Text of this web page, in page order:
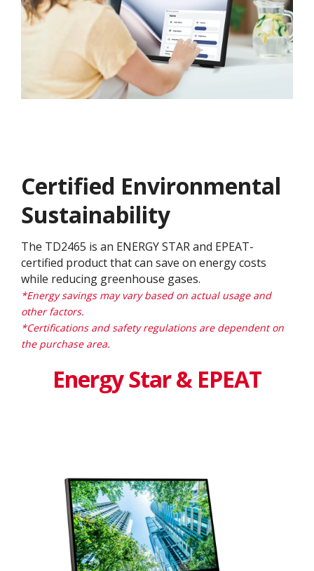
Certified Environmental
Sustainability
The TD2465 is an ENERGY STAR and EPEAT-
certified product that can save on energy costs
while reducing greenhouse gases.
*Energy savings may vary based on actual usage and
other factors.
*Certifications and safety regulations are dependent on
the purchase area.
Energy Star & EPEAT